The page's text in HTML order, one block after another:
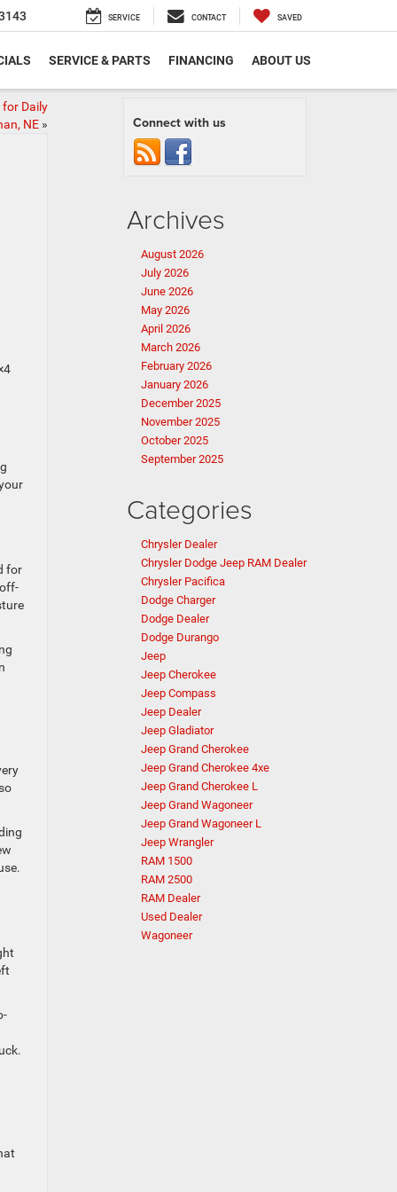
SERVICE CONTACT SAVED
SERVICE & PARTS FINANCING ABOUT US
Daily
NE»
for
Connect with us
Archives
August 2026
July 2026
June 2026
May 2026
April 2026
March 2026
February 2026
January 2026
December 2025
November 2025
October 2025
September 2025
Categories
Chrysler Dealer
Chrysler Dodge Jeep RAM Dealer
Chrysler Pacifica
Dodge Charger
Dodge Dealer
Dodge Durango
Jeep
Jeep Cherokee
Jeep Compass
Jeep Dealer
Jeep Gladiator
Jeep Grand Cherokee
Jeep Grand Cherokee 4xe
Jeep Grand Cherokee L
Jeep Grand Wagoneer
Jeep Grand Wagoneer L
Jeep Wrangler
RAM 1500
RAM 2500
RAM Dealer
Used Dealer
Wagoneer